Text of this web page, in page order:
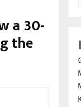
a 30-
the